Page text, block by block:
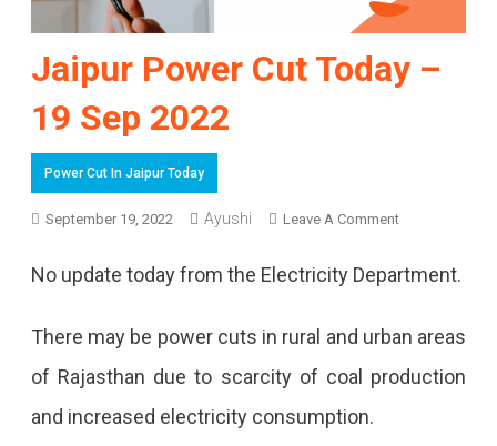
Jaipur Power Cut Today –
19 Sep 2022
Power Cut In Jaipur Today
September 19, 2022 Ayushi Leave A CommentOn
Cut
Today
No update today from the Electricity Department.
There may be power cuts in rural and urban areas
of Rajasthan due to scarcity of coal production
and increased electricity consumption.